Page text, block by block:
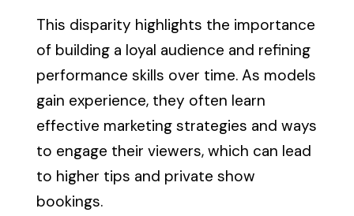
This disparity highlights the importance
of building a loyal audience and refining
performance skills over time. As models
gain experience, they often learn
effective marketing strategies and ways
to engage their viewers, which can lead
to higher tips and private show
bookings.